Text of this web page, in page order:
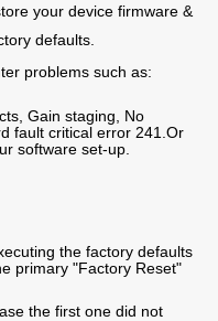
your device firmware &
defaults.
problems such as:
Gain staging, No
fault critical error 241.Or
software set-up.
the factory defaults
primary "Factory Reset"
the first one did not